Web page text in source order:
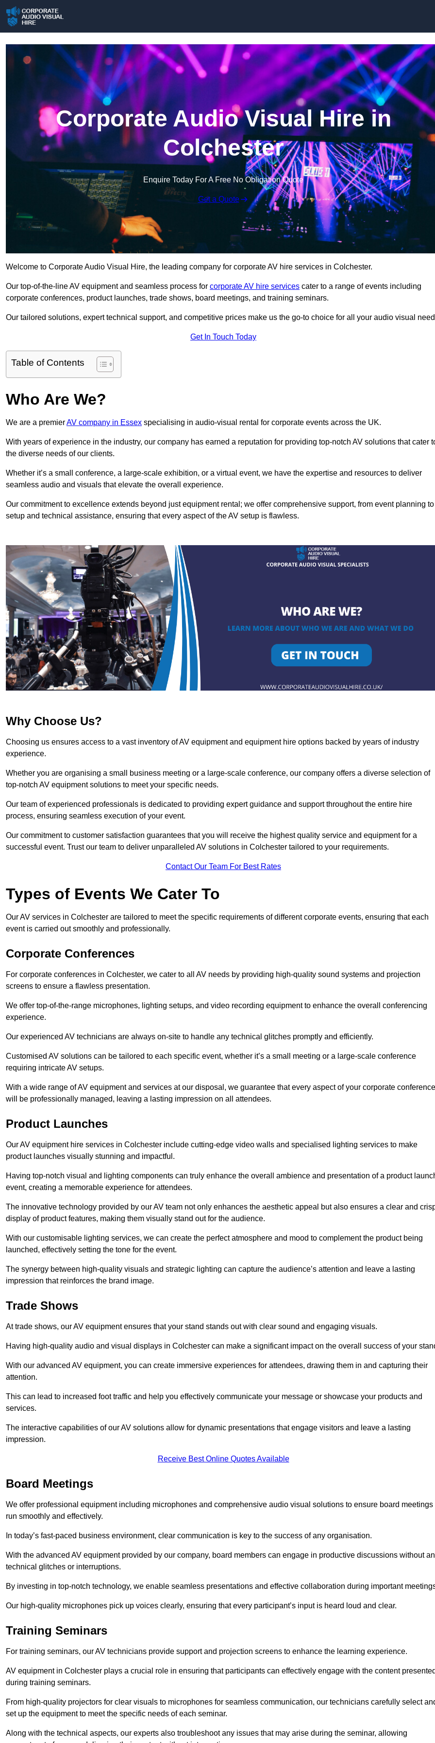
Corporate Audio Visual Hire in
Colchester
Enquire Today For A Free No Obligation Quote
Get a Quote
Welcome to Corporate Audio Visual Hire, the leading company for corporate AV hire services in Colchester.
Our top-of-the-line AV equipment and seamless process for corporate AV hire services cater to a range of events including
corporate conferences, product launches, trade shows, board meetings, and training seminars.
Our tailored solutions, expert technical support, and competitive prices make us the go-to choice for all your audio visual
Get In Touch Today
Table of Contents
Who Are We?
We are a premierAV company in Essex specialising in audio-visual rental for corporate events across the UK.
With years of experience in the industry, our company has earned a reputation for providing top-notch AV solutions that cater
the diverse needs of our clients.
Whether it’s a small conference, a large-scale exhibition, or a virtual event, we have the expertise and resources to deliver
seamless audio and visuals that elevate the overall experience.
Our commitment to excellence extends beyond just equipment rental; we offer comprehensive support, from event planning to
setup and technical assistance, ensuring that every aspect of the AV setup is flawless.
Why Choose Us?
Choosing us ensures access to a vast inventory of AV equipment and equipment hire options backed by years of industry
experience.
Whether you are organising a small business meeting or a large-scale conference, our company offers a diverse selection of
top-notch AV equipment solutions to meet your specific needs.
Our team of experienced professionals is dedicated to providing expert guidance and support throughout the entire hire
process, ensuring seamless execution of your event.
Our commitment to customer satisfaction guarantees that you will receive the highest quality service and equipment for a
successful event. Trust our team to deliver unparalleled AV solutions in Colchester tailored to your requirements.
Contact Our Team For Best Rates
Types of Events We Cater To
Our AV services in Colchester are tailored to meet the specific requirements of different corporate events, ensuring that each
event is carried out smoothly and professionally.
Corporate Conferences
For corporate conferences in Colchester, we cater to all AV needs by providing high-quality sound systems and projection
screens to ensure a flawless presentation.
We offer top-of-the-range microphones, lighting setups, and video recording equipment to enhance the overall conferencing
experience.
Our experienced AV technicians are always on-site to handle any technical glitches promptly and efficiently.
Customised AV solutions can be tailored to each specific event, whether it’s a small meeting or a large-scale conference
requiring intricate AV setups.
With a wide range of AV equipment and services at our disposal, we guarantee that every aspect of your corporate conference
will be professionally managed, leaving a lasting impression on all attendees.
Product Launches
Our AV equipment hire services in Colchester include cutting-edge video walls and specialised lighting services to make
product launches visually stunning and impactful.
Having top-notch visual and lighting components can truly enhance the overall ambience and presentation of a product
event, creating a memorable experience for attendees.
The innovative technology provided by our AV team not only enhances the aesthetic appeal but also ensures a clear and
display of product features, making them visually stand out for the audience.
With our customisable lighting services, we can create the perfect atmosphere and mood to complement the product being
launched, effectively setting the tone for the event.
The synergy between high-quality visuals and strategic lighting can capture the audience’s attention and leave a lasting
impression that reinforces the brand image.
Trade Shows
At trade shows, our AV equipment ensures that your stand stands out with clear sound and engaging visuals.
Having high-quality audio and visual displays in Colchester can make a significant impact on the overall success of your
With our advanced AV equipment, you can create immersive experiences for attendees, drawing them in and capturing their
attention.
This can lead to increased foot traffic and help you effectively communicate your message or showcase your products and
services.
The interactive capabilities of our AV solutions allow for dynamic presentations that engage visitors and leave a lasting
impression.
Receive Best Online Quotes Available
Board Meetings
We offer professional equipment including microphones and comprehensive audio visual solutions to ensure board meetings
run smoothly and effectively.
In today’s fast-paced business environment, clear communication is key to the success of any organisation.
With the advanced AV equipment provided by our company, board members can engage in productive discussions without
technical glitches or interruptions.
By investing in top-notch technology, we enable seamless presentations and effective collaboration during important
Our high-quality microphones pick up voices clearly, ensuring that every participant’s input is heard loud and clear.
Training Seminars
For training seminars, our AV technicians provide support and projection screens to enhance the learning experience.
AV equipment in Colchester plays a crucial role in ensuring that participants can effectively engage with the content
during training seminars.
From high-quality projectors for clear visuals to microphones for seamless communication, our technicians carefully select
set up the equipment to meet the specific needs of each seminar.
Along with the technical aspects, our experts also troubleshoot any issues that may arise during the seminar, allowing